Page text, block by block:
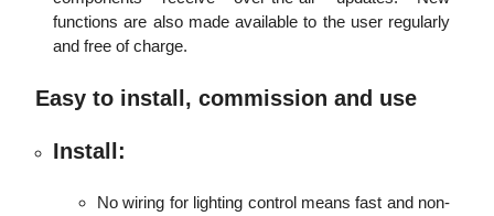
functions are also made available to the user regularly
and free of charge.
Easy to install, commission and use
Install:
No wiring for lighting control means fast and non-